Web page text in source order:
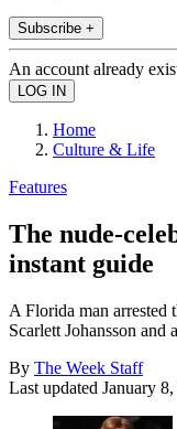
Subscribe +
An account already
Home
Culture & Life
Features
The nude-
instant guide
A Florida man arrested
Scarlett Johansson and
By The Week Staff
Last updated January